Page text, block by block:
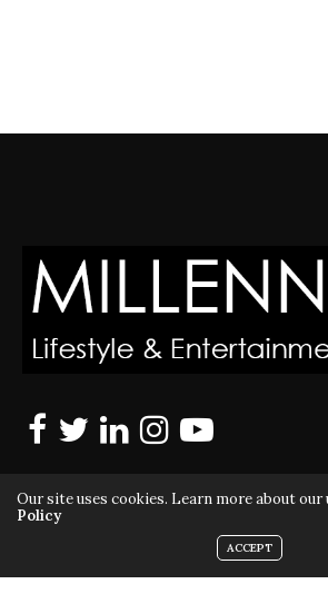
MILLENNIUM MAGAZINE IS A
Our site uses cookies. Learn more about our
Policy
ACCEPT